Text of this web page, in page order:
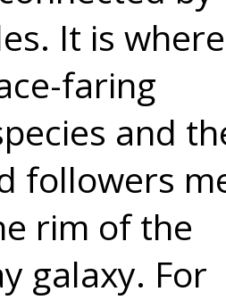
It is where
faring
and
followers
rim of the
galaxy. For